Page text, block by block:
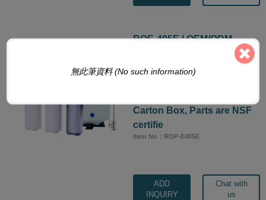
ROE-405E | OEM/ODM
Purifier Water Filter System,
Carton Box, Parts are NSF
certifie
Item No：ROP-E405E
ADD
INQUIRY
Chat with
us
無此筆資料 (No such information)